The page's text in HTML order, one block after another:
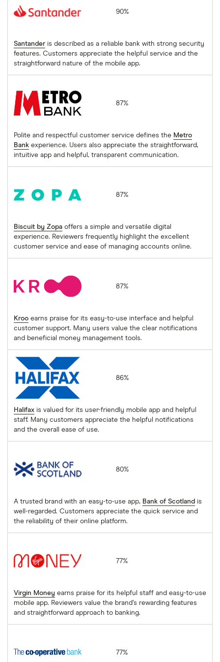
90%
Santanderis described as a reliable bank with strong security
features. Customers appreciate the helpful service and the
straightforward nature of the mobile app.
87%
Polite and respectful customer service defines the Metro
Bank experience. Users also appreciate the straightforward,
intuitive app and helpful, transparent communication.
87%
Biscuit by Zopa offers a simple and versatile digital
experience. Reviewers frequently highlight the excellent
customer service and ease of managing accounts online.
87%
Kroo earns praise for its easy-to-use interface and helpful
customer support. Many users value the clear notifications
and beneficial money management tools.
Halifax
86%
Halifax is valued for its user-friendly mobile app and helpful
staff. Many customers appreciate the helpful notifications
and the overall ease of use.
80%
A trusted brand with an easy-to-use app, Bank of Scotland is
well-regarded. Customers appreciate the quick service and
the reliability of their online platform.
77%
Virgin Money earns praise for its helpful staff and easy-to-use
mobile app. Reviewers value the brand’s rewarding features
and straightforward approach to banking.
77%